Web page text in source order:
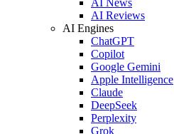
AI Reviews
AI Engines
ChatGPT
Copilot
Google Gemini
Apple Intelligence
Claude
DeepSeek
Perplexity
Grok